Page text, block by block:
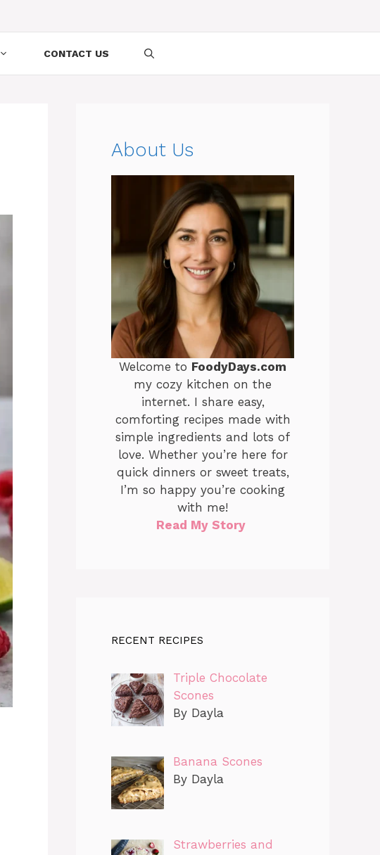
CONTACT US
About Us
Welcome to FoodyDays.com
my cozy kitchen on the
internet. I share easy,
comforting recipes made with
simple ingredients and lots of
love. Whether you’re here for
quick dinners or sweet treats,
I’m so happy you’re cooking
with me!
Read My Story
RECENT RECIPES
Triple Chocolate
Scones
By Dayla
Banana Scones
By Dayla
Strawberries and